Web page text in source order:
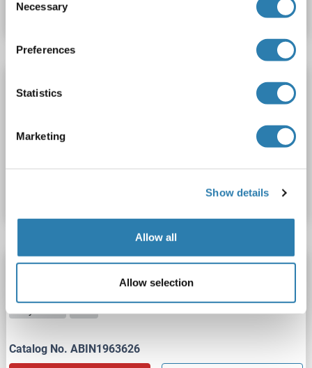
Selection
Necessary
Preferences
Statistics
Marketing
Show details
Allow all
Allow selection
Datasheet
Host: Rabbit
Details
CELF5 antibody (AA 195-222) (APC)
Reactivity: Human WB, ELISA
Catalog No. ABIN1963626